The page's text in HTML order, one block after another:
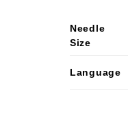
Needle
Size
Language